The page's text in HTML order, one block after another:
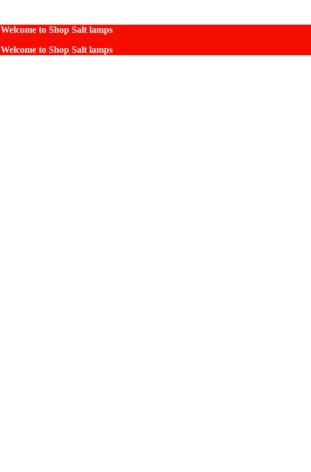
Welcome to Shop Salt lamps
Welcome to Shop Salt lamps